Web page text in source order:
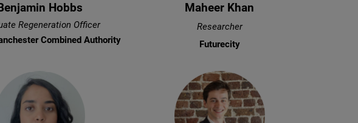
Hobbs
Regeneration Officer
Combined Authority
Maheer Khan
Researcher
Futurecity